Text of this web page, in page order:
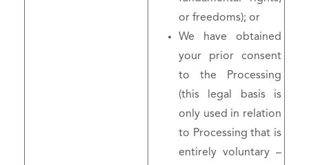
or freedoms); or
We have obtained
your prior consent
to the Processing
(this legal basis is
only used in relation
to Processing that is
entirely voluntary –